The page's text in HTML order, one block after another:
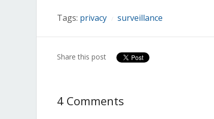
Tags: privacy surveillance
Share this post
4 Comments